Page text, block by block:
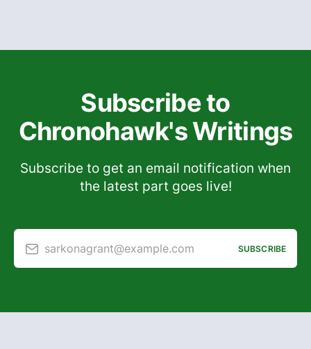
Subscribe to
Chronohawk's Writings
Subscribe to get an email notification when
the latest part goes live!
sarkonagrant@example.com SUBSCRIBE